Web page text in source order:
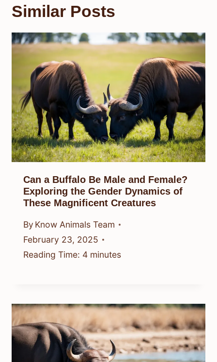
Similar Posts
Can a Buffalo Be Male and Female?
Exploring the Gender Dynamics of
These Magnificent Creatures
By Know Animals Team
February 23, 2025
Reading Time: 4 minutes